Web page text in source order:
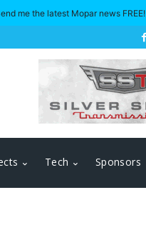
Tech Sponsors
me the latest Mopar news FREE!